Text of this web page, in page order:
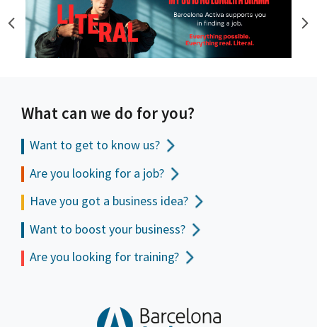
What can we do for you?
Want to get to know us?
Are you looking for a job?
Have you got a business idea?
Want to boost your business?
Are you looking for training?